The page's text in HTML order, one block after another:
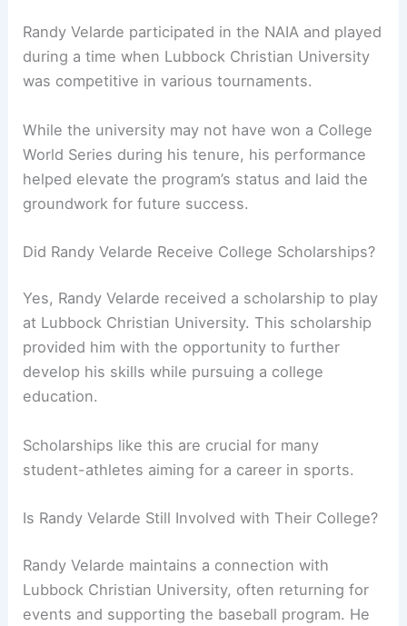
Randy Velarde participated in the NAIA and played
during a time when Lubbock Christian University
was competitive in various tournaments.
While the university may not have won a College
World Series during his tenure, his performance
helped elevate the program’s status and laid the
groundwork for future success.
Did Randy Velarde Receive College Scholarships?
Yes, Randy Velarde received a scholarship to play
at Lubbock Christian University. This scholarship
provided him with the opportunity to further
develop his skills while pursuing a college
education.
Scholarships like this are crucial for many
student-athletes aiming for a career in sports.
Is Randy Velarde Still Involved with Their College?
Randy Velarde maintains a connection with
Lubbock Christian University, often returning for
events and supporting the baseball program. He